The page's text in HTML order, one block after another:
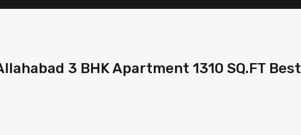
3 BHK Apartment 1310 SQ.FT